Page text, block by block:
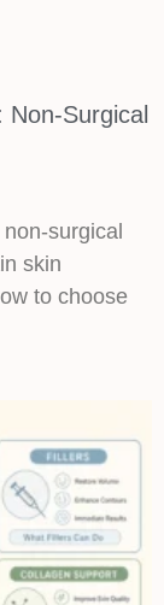
Surgical
surgical
skin
to choose